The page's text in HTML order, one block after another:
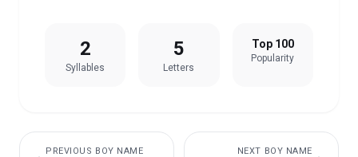
2
Syllables
5
Letters
Top 100
Popularity
PREVIOUS BOY NAME NEXT BOY NAME